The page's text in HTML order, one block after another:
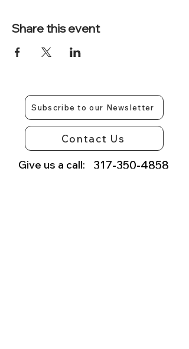
Share this event
Subscribe to our Newsletter
Contact Us
Give us a call: 317-350-4858